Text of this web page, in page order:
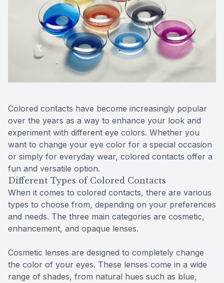
Colored contacts have become increasingly popular
over the years as a way to enhance your look and
experiment with different eye colors. Whether you
want to change your eye color for a special occasion
or simply for everyday wear, colored contacts offer a
fun and versatile option.
Different Types of Colored Contacts
When it comes to colored contacts, there are various
types to choose from, depending on your preferences
and needs. The three main categories are cosmetic,
enhancement, and opaque lenses.
Cosmetic lenses are designed to completely change
the color of your eyes. These lenses come in a wide
range of shades, from natural hues such as blue,
Reviews
Contact Us Lipiflow